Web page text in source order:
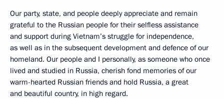
Our party, state, and people deeply appreciate and remain
grateful to the Russian people for their selfless assistance
and support during Vietnam’s struggle for independence,
as well as in the subsequent development and defence of our
homeland. Our people and I personally, as someone who once
lived and studied in Russia, cherish fond memories of our
warm-hearted Russian friends and hold Russia, a great
and beautiful country, in high regard.